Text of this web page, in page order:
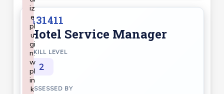
431411
Hotel Service Manager
SKILL LEVEL
2
ASSESSED BY
iz
e
pl
u
gi
n:
w
pl
in
k